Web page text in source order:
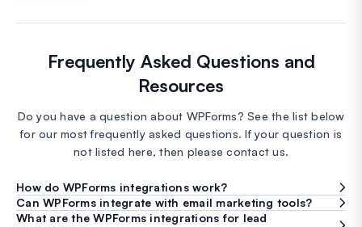
Frequently Asked Questions and
Resources
Do you have a question about WPForms? See the list below
for our most frequently asked questions. If your question is
not listed here, then please contact us.
How do WPForms integrations work?
Can WPForms integrate with email marketing tools?
What are the WPForms integrations for lead